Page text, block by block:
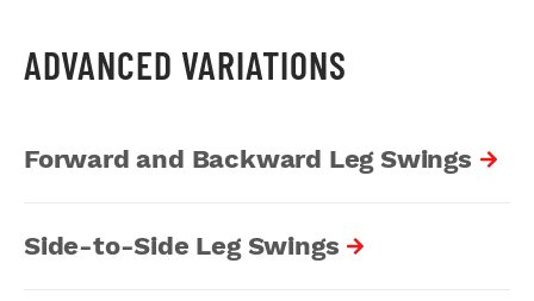
ADVANCED VARIATIONS
Forward and Backward Leg Swings
Side-to-Side Leg Swings